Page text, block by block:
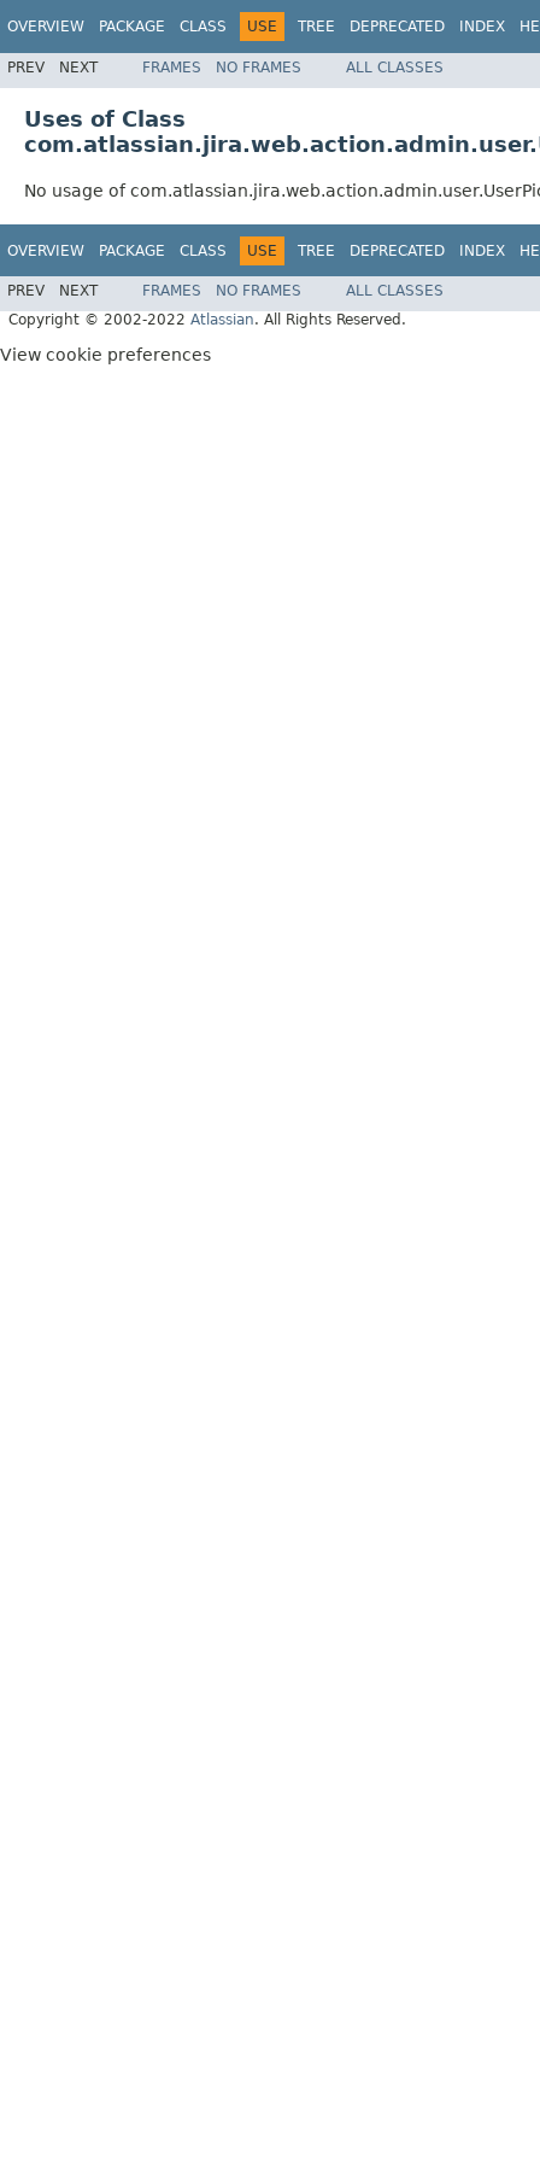
OVERVIEW PACKAGE CLASS USE TREE DEPRECATED INDEX
PREV NEXT FRAMES NO FRAMES ALL CLASSES
Uses of Class
No usage of
OVERVIEW PACKAGE CLASS USE TREE DEPRECATED INDEX
PREV NEXT FRAMES NO FRAMES
ALL CLASSES
Copyright © 2002-2022 Atlassian. All Rights Reserved.
View cookie preferences